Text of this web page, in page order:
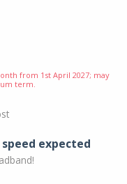
from 1st April 2027; may
term.
expected